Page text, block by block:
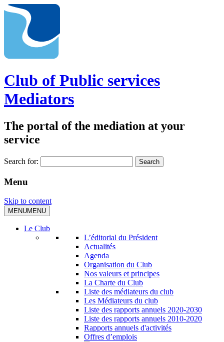
Club of Public services
Mediators
The portal of the mediation at your
service
Search for:
Menu
Skip to content
MENUMENU
Le Club
L’éditorial du Président
Actualités
Agenda
Organisation du Club
Nos valeurs et principes
La Charte du Club
Liste des médiateurs du club
Les Médiateurs du club
Liste des rapports annuels 2020-2030
Liste des rapports annuels 2010-2020
Rapports annuels d'activités
Offres d’emplois